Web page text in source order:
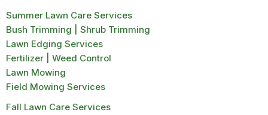
Summer Lawn Care Services
Bush Trimming | Shrub Trimming
Lawn Edging Services
Fertilizer | Weed Control
Lawn Mowing
Field Mowing Services
Fall Lawn Care Services